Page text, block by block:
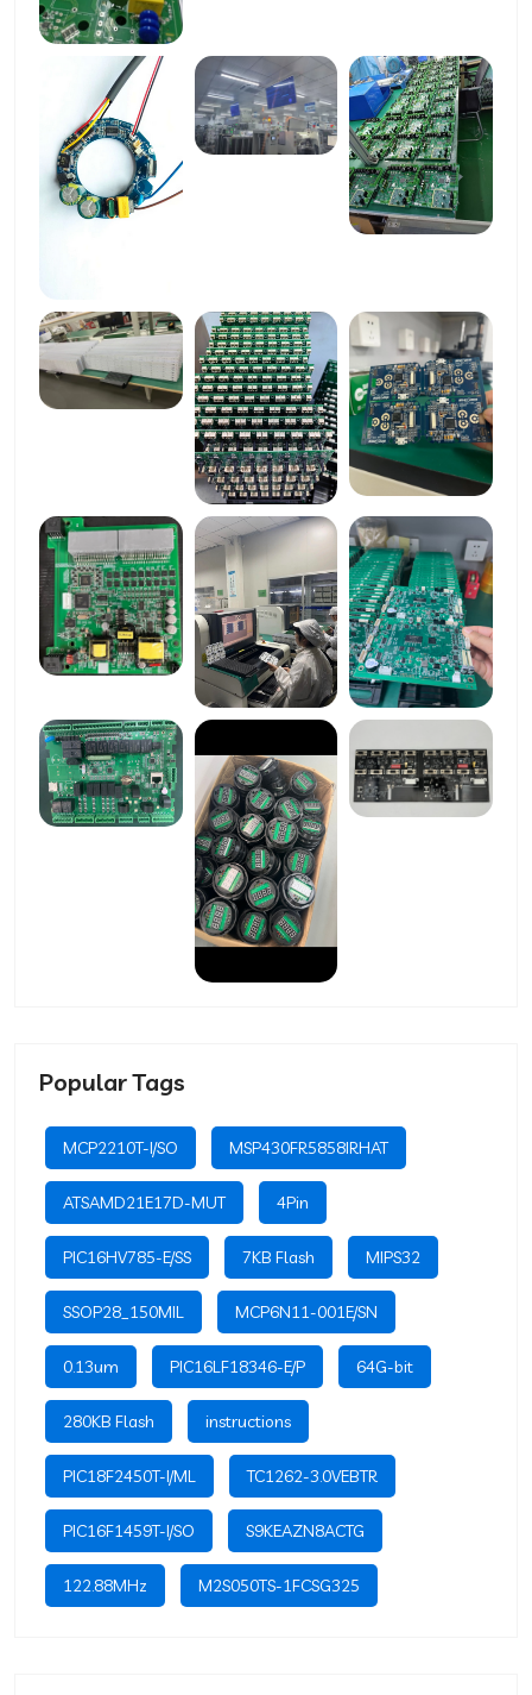
Popular Tags
MCP2210T-I/SO MSP430FR5858IRHAT
ATSAMD21E17D-MUT 4Pin
PIC16HV785-E/SS 7KB Flash MIPS32
SSOP28_150MIL MCP6N11-001E/SN
0.13um PIC16LF18346-E/P 64G-bit
280KB Flash instructions
PIC18F2450T-I/ML TC1262-3.0VEBTR
PIC16F1459T-I/SO S9KEAZN8ACTG
122.88MHz M2S050TS-1FCSG325